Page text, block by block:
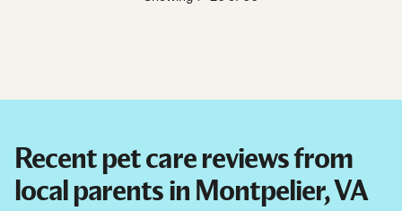
Recent pet care reviews from
local parents in Montpelier, VA